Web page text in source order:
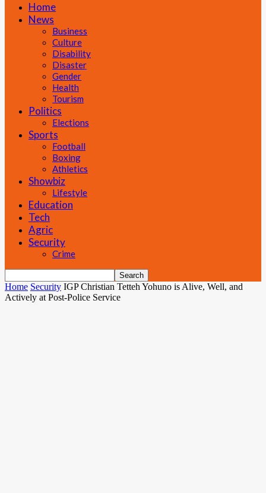
Home
News
Business
Culture
Disability
Disaster
Gender
Health
Tourism
Politics
Elections
Sports
Football
Boxing
Athletics
Showbiz
Lifestyle
Education
Tech
Agric
Security
Crime
Home Security IGP Christian Tetteh Yohuno is Alive, Well, and
Actively at Post-Police Service